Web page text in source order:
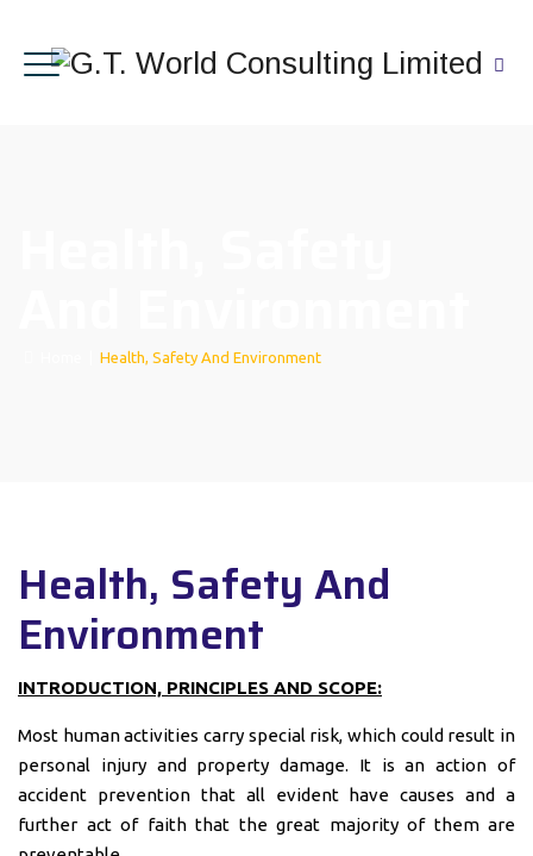
Health, Safety And Environment
Health, Safety And
Environment
INTRODUCTION, PRINCIPLES AND SCOPE:
Most human activities carry special risk, which could result in
personal injury and property damage. It is an action of
accident prevention that all evident have causes and a
further act of faith that the great majority of them are